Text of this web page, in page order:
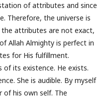
of attributes and since
Therefore, the universe is
attributes are not exact,
Allah Almighty is perfect in
for His fulfillment.
its existence. He exists.
She is audible. By myself
of his own self. The